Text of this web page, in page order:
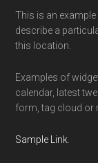
This is an
describe a
this location.
Examples of
calendar, latest
form, tag cloud or
Sample Link